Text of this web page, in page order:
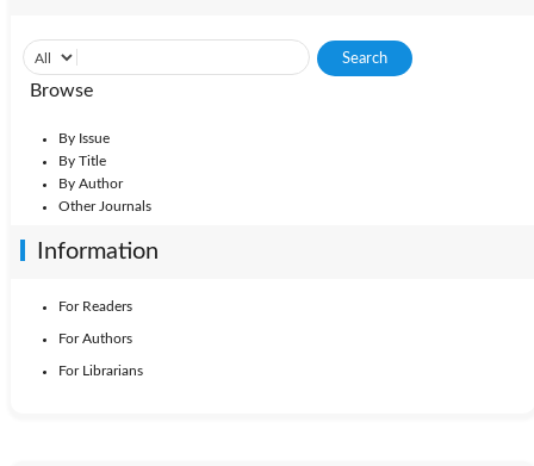
Browse
By Issue
By Title
By Author
Other Journals
Information
For Readers
For Authors
For Librarians